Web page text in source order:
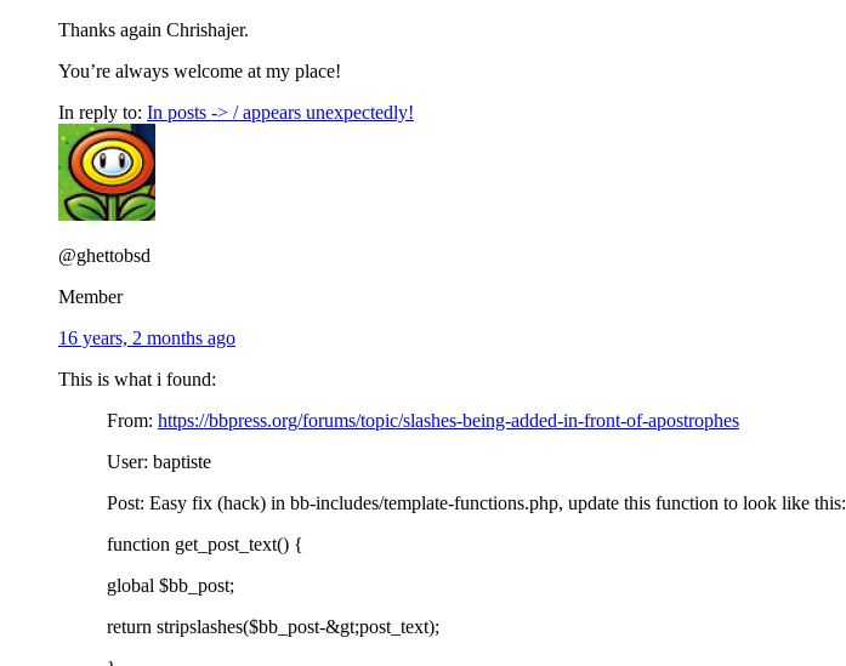
Thanks again Chrishajer.
You’re always welcome at my place!
In reply to: In posts -> / appears unexpectedly!
@ghettobsd
Member
16 years, 2 months ago
This is what i found:
From: https://bbpress.org/forums/topic/slashes-being-added-in-front-of-apostrophes
User: baptiste
Post: Easy fix (hack) in bb-includes/template-functions.php, update this function to look like this:
function get_post_text() {
global $bb_post;
return stripslashes($bb_post-&gt;post_text);